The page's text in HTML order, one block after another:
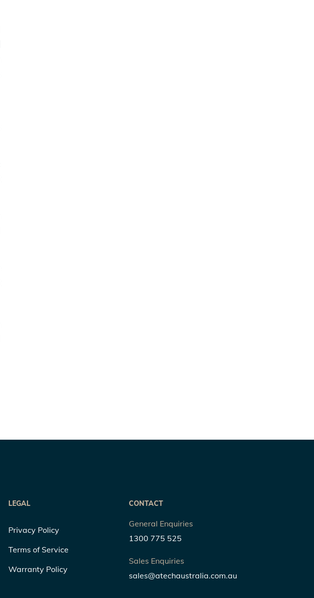
LEGAL
Privacy Policy
Terms of Service
Warranty Policy
CONTACT
General Enquiries
1300 775 525
Sales Enquiries
sales@atechaustralia.com.au